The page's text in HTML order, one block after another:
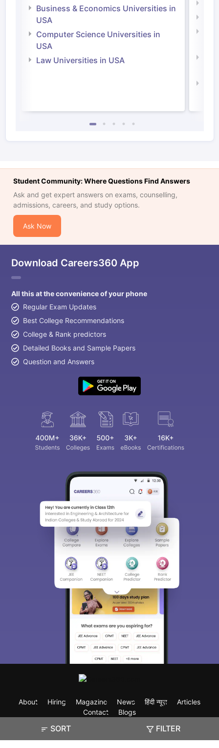
SORT FILTER
Business & Economics Universities in
USA
Computer Science Universities in
USA
Law Universities in USA
Student Community: Where Questions Find Answers
Ask and get expert answers on exams, counselling,
admissions, careers, and study options.
Ask Now
Download Careers360 App
All this at the convenience of your phone
Regular Exam Updates
Best College Recommendations
College & Rank predictors
Detailed Books and Sample Papers
Question and Answers
About Hiring Magazine News हिंदी न्यूज़
Articles
Contact
Blogs